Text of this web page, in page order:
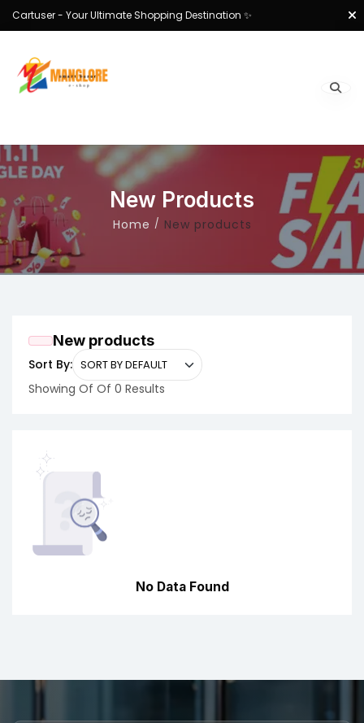
Cartuser - Your Ultimate Shopping Destination ✨
New Products
Home New products
New products
Sort By:
Showing Of Of 0 Results
No Data Found